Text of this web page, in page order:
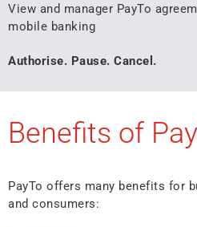
View and manager PayTo
mobile banking
Authorise. Pause. Cancel.
Benefits of
PayTo offers many benefits for
and consumers: